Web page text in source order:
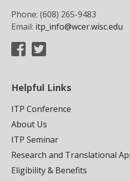
Phone: (608) 265-9483
Email: itp_info@wcer.wisc.edu
Helpful Links
ITP Conference
About Us
ITP Seminar
Research and Translational
Eligibility & Benefits